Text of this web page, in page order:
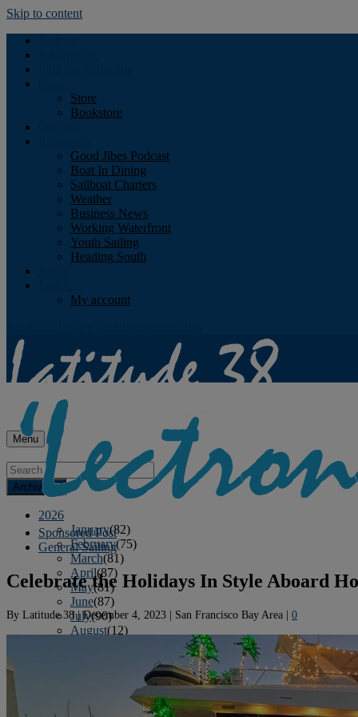
Skip to content
Store
Bookstore
Good Jibes Podcast
Boat In Dining
Sailboat Charters
Weather
Business News
Working Waterfront
Youth Sailing
Heading South
My account
Menu
Archives
2026
January(82)
February(75)
March(81)
April(87)
May(81)
June(87)
July(90)
August(12)
Sponsored Post
General Sailing
Celebrate the Holidays In Style Aboard
By Latitude 38|December 4, 2023 | San Francisco Bay Area | 0